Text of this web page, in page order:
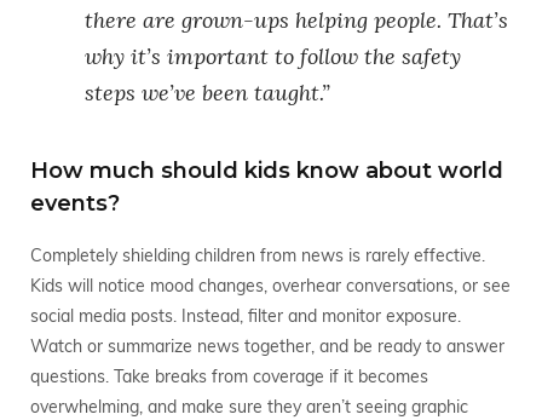
there are grown-ups helping people. That’s
why it’s important to follow the safety
steps we’ve been taught.”
How much should kids know about world
events?
Completely shielding children from news is rarely effective.
Kids will notice mood changes, overhear conversations, or see
social media posts. Instead, filter and monitor exposure.
Watch or summarize news together, and be ready to answer
questions. Take breaks from coverage if it becomes
overwhelming, and make sure they aren’t seeing graphic